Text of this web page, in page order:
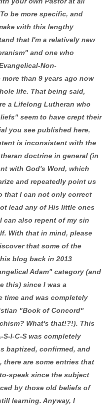
be more specific, and
with this lengthy
that I'm a relatively new
and one who
Non-
than 9 years ago now
life. That being said,
a Lifelong Lutheran who
seem to have crept their
you see published here,
is inconsistent with the
doctrine in general (in
with God's Word, which
and repeatedly point us
that I can not only correct
lead any of His little ones
can also repent of my sin
With that in mind, please
that some of the
blog back in 2013
Adam" category (and
this) since I was a
time and was completely
"Book of Concord"
What's that!?!). This
I-C-S was completely
baptized, confirmed, and
there are some entries that
speak since the subject
by those old beliefs of
learning. Anyway, I